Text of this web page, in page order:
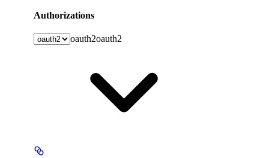
Authorizations
oauth2oauth2